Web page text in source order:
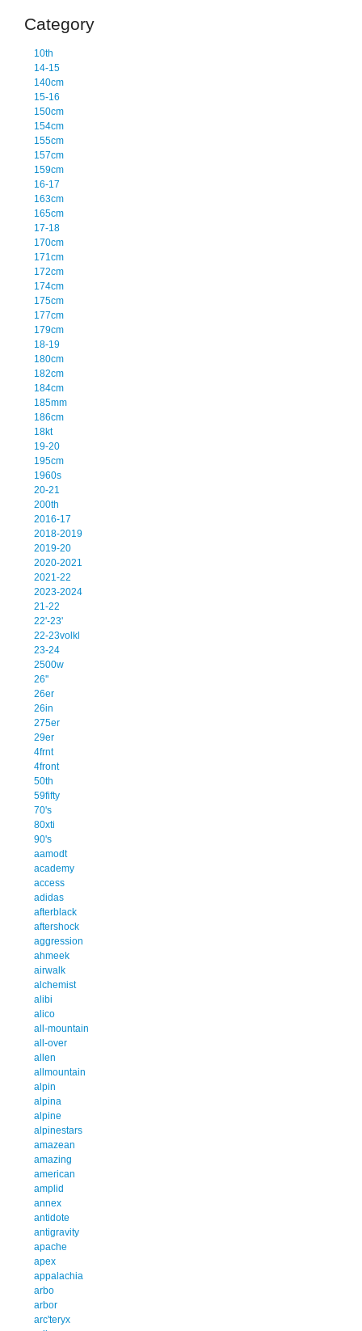
Category
10th
14-15
140cm
15-16
150cm
154cm
155cm
157cm
159cm
16-17
163cm
165cm
17-18
170cm
171cm
172cm
174cm
175cm
177cm
179cm
18-19
180cm
182cm
184cm
185mm
186cm
18kt
19-20
195cm
1960s
20-21
200th
2016-17
2018-2019
2019-20
2020-2021
2021-22
2023-2024
21-22
22'-23'
22-23volkl
23-24
2500w
26''
26er
26in
275er
29er
4frnt
4front
50th
59fifty
70's
80xti
90's
aamodt
academy
access
adidas
afterblack
aftershock
aggression
ahmeek
airwalk
alchemist
alibi
alico
all-mountain
all-over
allen
allmountain
alpin
alpina
alpine
alpinestars
amazean
amazing
american
amplid
annex
antidote
antigravity
apache
apex
appalachia
arbo
arbor
arc'teryx